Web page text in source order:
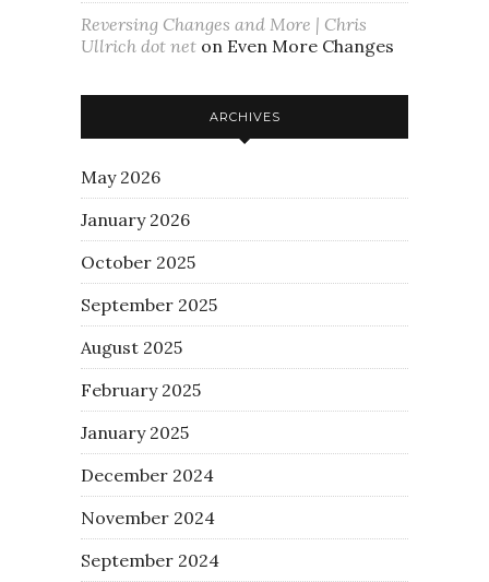
Reversing Changes and More | Chris
Ullrich dot net on Even More Changes
ARCHIVES
May 2026
January 2026
October 2025
September 2025
August 2025
February 2025
January 2025
December 2024
November 2024
September 2024